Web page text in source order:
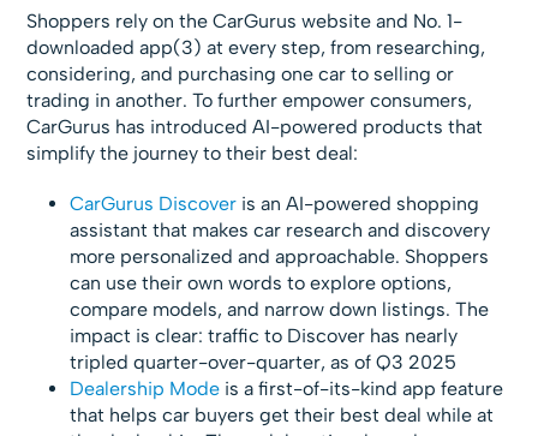
Shoppers rely on the CarGurus website and No. 1-
downloaded app(3) at every step, from researching,
considering, and purchasing one car to selling or
trading in another. To further empower consumers,
CarGurus has introduced AI-powered products that
simplify the journey to their best deal:
CarGurus Discover is an AI-powered shopping
assistant that makes car research and discovery
more personalized and approachable. Shoppers
can use their own words to explore options,
compare models, and narrow down listings. The
impact is clear: traffic to Discover has nearly
tripled quarter-over-quarter, as of Q3 2025
Dealership Mode is a first-of-its-kind app feature
that helps car buyers get their best deal while at